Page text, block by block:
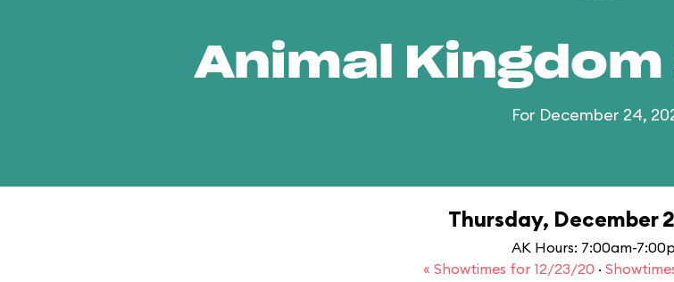
Animal
For December 24,
Thursday, December
AK Hours: 7:00am-
« Showtimes for 12/23/20 ·